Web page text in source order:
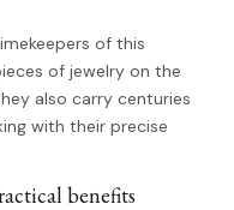
of this
of jewelry on the
also carry centuries
with their precise
benefits